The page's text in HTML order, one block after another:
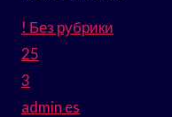
! Без рубрики
25
3
admin es